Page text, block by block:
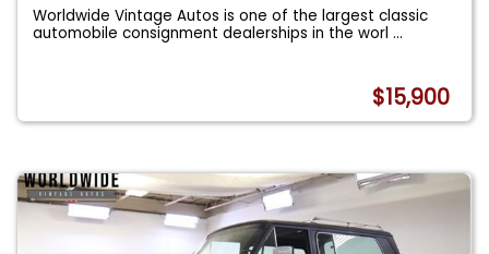
Worldwide Vintage Autos is one of the largest classic
automobile consignment dealerships in the worl...
$15,900